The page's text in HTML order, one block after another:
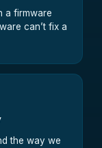
a firmware
can’t fix a
the way we